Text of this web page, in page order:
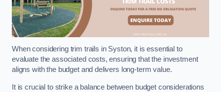
When considering trim trails in Syston, it is essential to
evaluate the associated costs, ensuring that the investment
aligns with the budget and delivers long-term value.
It is crucial to strike a balance between budget considerations